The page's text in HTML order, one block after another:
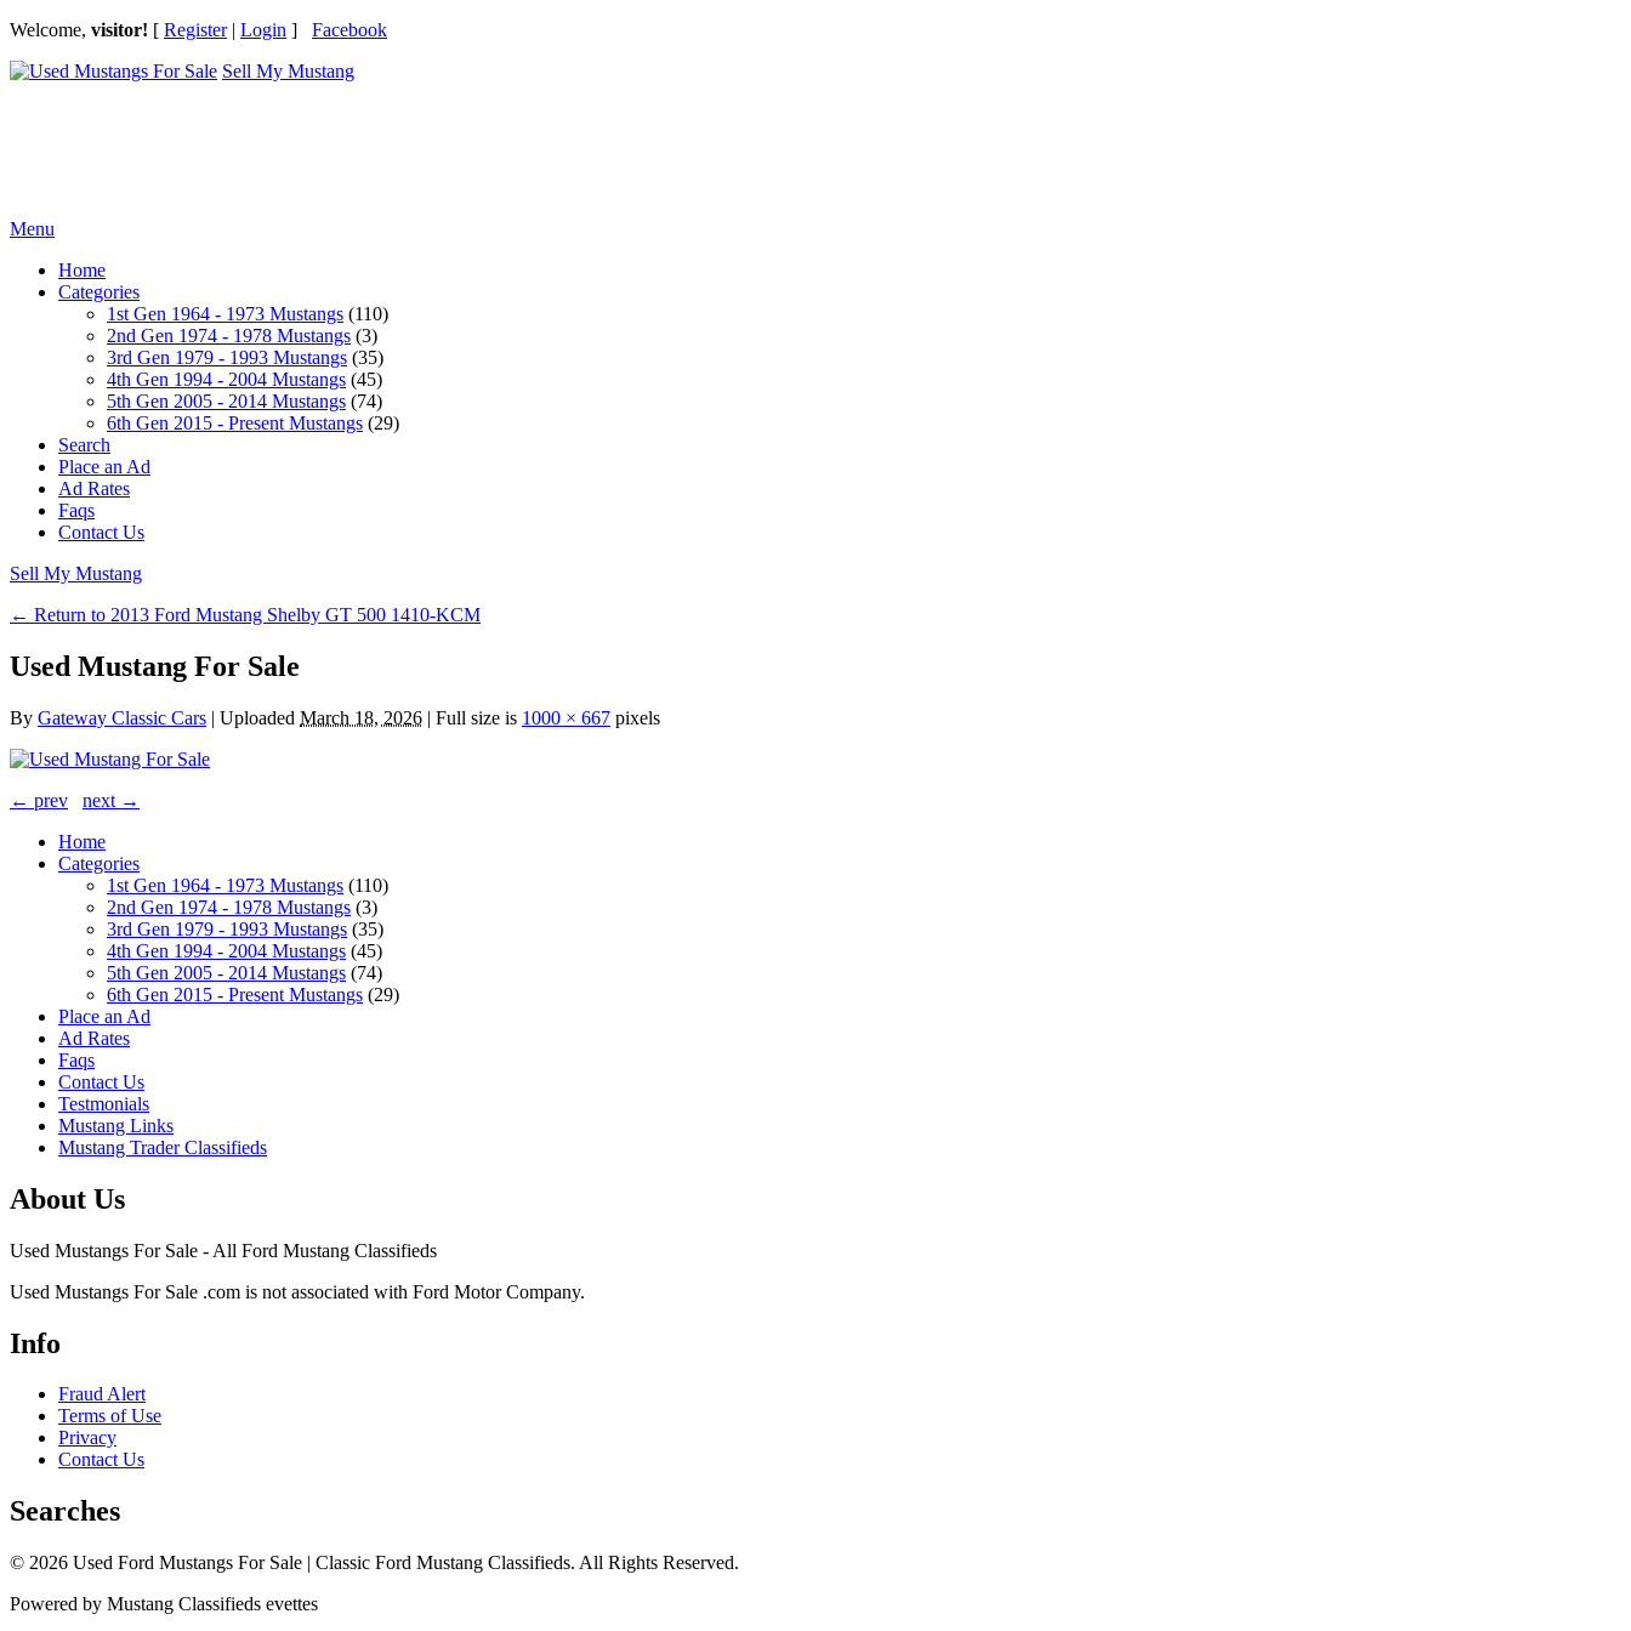
Welcome, visitor! [ Register| Login ] Facebook
Sell My Mustang
Menu
Home
Categories
1st Gen 1964 - 1973 Mustangs (110)
2nd Gen 1974 - 1978 Mustangs (3)
3rd Gen 1979 - 1993 Mustangs (35)
4th Gen 1994 - 2004 Mustangs (45)
5th Gen 2005 - 2014 Mustangs (74)
6th Gen 2015 - Present Mustangs (29)
Search
Place an Ad
Ad Rates
Faqs
Contact Us
Sell My Mustang
← Return to 2013 Ford Mustang Shelby GT 500 1410-KCM
Used Mustang For Sale
By Gateway Classic Cars | Uploaded March 18, 2026 | Full size is 1000 × 667 pixels
← prev
next →
Home
Categories
1st Gen 1964 - 1973 Mustangs (110)
2nd Gen 1974 - 1978 Mustangs (3)
3rd Gen 1979 - 1993 Mustangs (35)
4th Gen 1994 - 2004 Mustangs (45)
5th Gen 2005 - 2014 Mustangs (74)
6th Gen 2015 - Present Mustangs (29)
Place an Ad
Ad Rates
Faqs
Contact Us
Testmonials
Mustang Links
Mustang Trader Classifieds
About Us
Used Mustangs For Sale - All Ford Mustang Classifieds
Used Mustangs For Sale .com is not associated with Ford Motor Company.
Info
Fraud Alert
Terms of Use
Privacy
Contact Us
Searches
© 2026 Used Ford Mustangs For Sale | Classic Ford Mustang Classifieds. All Rights Reserved.
Powered by Mustang Classifieds evettes